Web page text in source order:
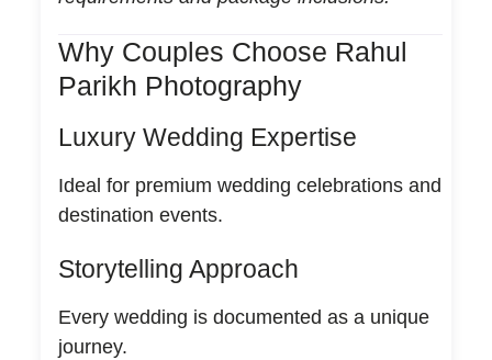
Why Couples Choose Rahul
Parikh Photography
Luxury Wedding Expertise
Ideal for premium wedding celebrations and
destination events.
Storytelling Approach
Every wedding is documented as a unique
journey.